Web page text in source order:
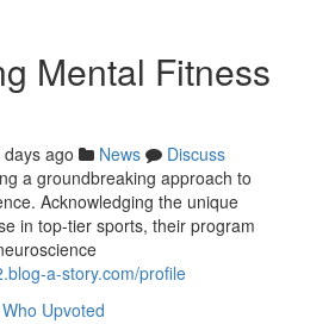
Mental Fitness
days ago News
Discuss
a groundbreaking approach to
Acknowledging the unique
in top-tier sports, their program
a-story.com/profile
Who Upvoted